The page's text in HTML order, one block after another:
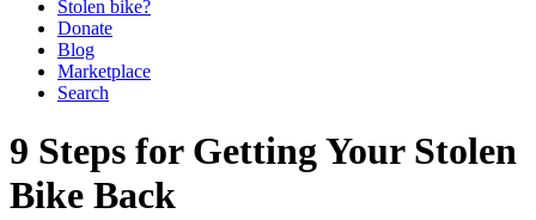
Stolen bike?
Donate
Blog
Marketplace
Search
9 Steps for Getting Your Stolen
Bike Back